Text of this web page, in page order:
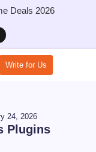
Deals 2026
Write for Us
24, 2026
Plugins